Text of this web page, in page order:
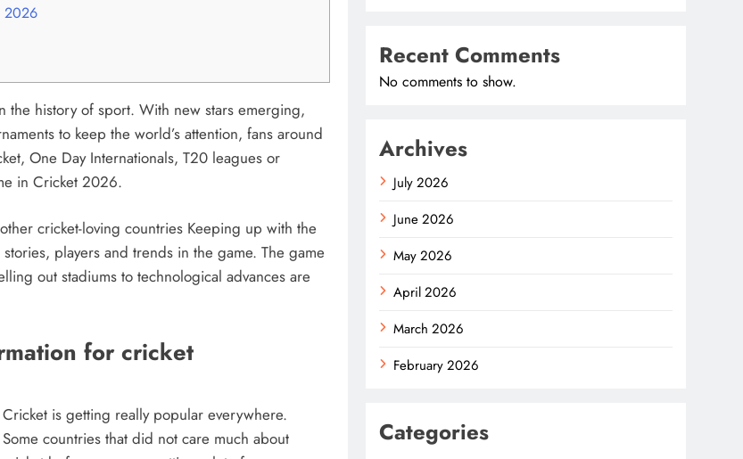
2026
the history of sport. With new stars emerging,
to keep the world’s attention, fans around
One Day Internationals, T20 leagues or
in Cricket 2026.
cricket-loving countries Keeping up with the
players and trends in the game. The game
out stadiums to technological advances are
for cricket
Cricket is getting really popular everywhere.
Some countries that did not care much about
Recent Comments
No comments to show.
Archives
July 2026
June 2026
May 2026
April 2026
March 2026
February 2026
Categories